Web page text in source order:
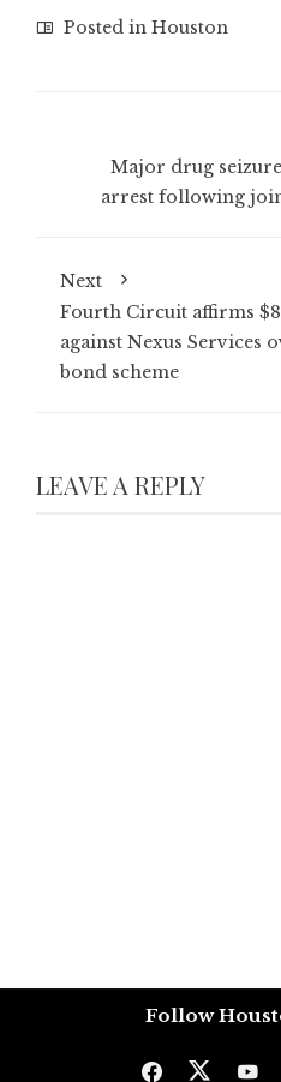
Posted in Houston
Major drug
arrest following
Next
Fourth Circuit affirms
against Nexus Services
bond scheme
LEAVE A REPLY
Follow